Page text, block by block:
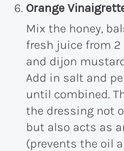
Orange
Mix the honey,
fresh juice from 2
and dijon
Add in salt and
until combined.
the dressing not
but also acts as
(prevents the oil